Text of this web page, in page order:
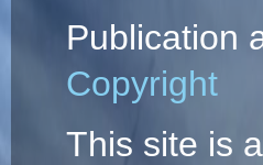
Publication
Copyright
This site is